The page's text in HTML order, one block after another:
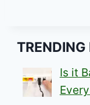
TRENDING
Is it